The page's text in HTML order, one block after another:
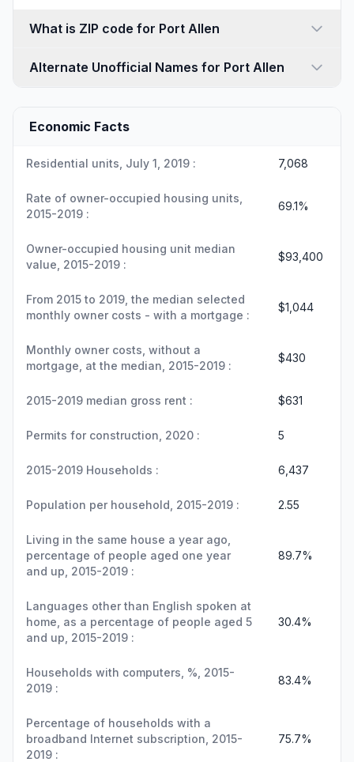
What is ZIP code for Port Allen
Alternate Unofficial Names for Port Allen
Economic Facts
Residential units, July 1, 2019 : 7,068
Rate of owner-occupied housing units,
2015-2019 :
69.1%
Owner-occupied housing unit median
value, 2015-2019 :
$93,400
From 2015 to 2019, the median selected
monthly owner costs - with a mortgage :
$1,044
Monthly owner costs, without a
mortgage, at the median, 2015-2019 :
$430
2015-2019 median gross rent : $631
Permits for construction, 2020 : 5
2015-2019 Households : 6,437
Population per household, 2015-2019 : 2.55
Living in the same house a year ago,
percentage of people aged one year
and up, 2015-2019 :
89.7%
Languages other than English spoken at
home, as a percentage of people aged 5
and up, 2015-2019 :
30.4%
Households with computers, %, 2015-
2019 :
83.4%
Percentage of households with a
broadband Internet subscription, 2015-
2019 :
75.7%